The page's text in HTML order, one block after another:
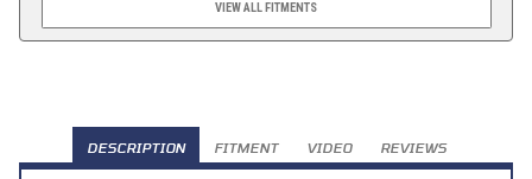
VIEW ALL FITMENTS
DESCRIPTION FITMENT VIDEO REVIEWS